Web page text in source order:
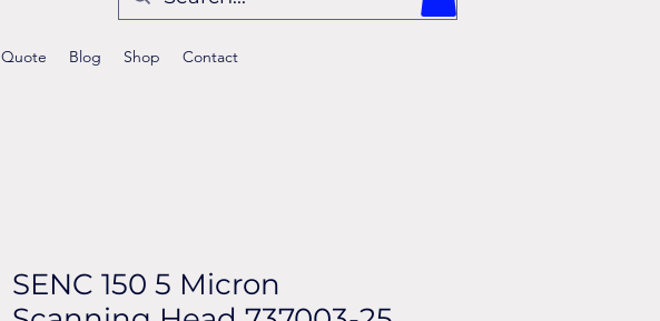
Quote Blog Shop Contact
SENC 150 5 Micron